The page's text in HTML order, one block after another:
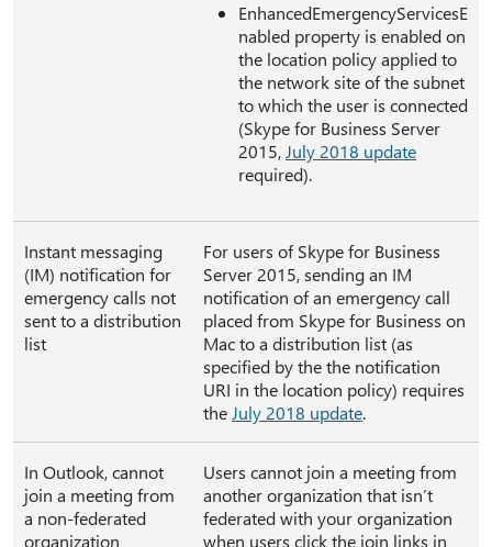
EnhancedEmergencyServicesE
nabled property is enabled on
the location policy applied to
the network site of the subnet
to which the user is connected
(Skype for Business Server
2015, July 2018 update
required).
Instant messaging
(IM) notification for
emergency calls not
sent to a distribution
list
For users of Skype for Business
Server 2015, sending an IM
notification of an emergency call
placed from Skype for Business on
Mac to a distribution list (as
specified by the the notification
URI in the location policy) requires
the July 2018 update.
In Outlook, cannot
join a meeting from
a non-federated
organization
Users cannot join a meeting from
another organization that isn’t
federated with your organization
when users click the join links in